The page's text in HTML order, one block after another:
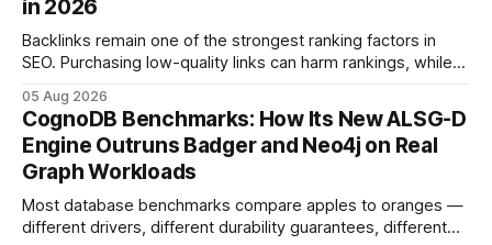
Development: The New Growth Mindset
in 2026
Backlinks remain one of the strongest ranking factors in
SEO. Purchasing low-quality links can harm rankings, while
your website's authority. Why Backlinks Matter * Higher
search rankings * Increased organic traffic * Better domain
authority * Faster indexing * Improved credibility Where to
Buy Quality
05 Aug 2026
CognoDB Benchmarks: How Its New ALSG-D
Engine Outruns Badger and Neo4j on Real
Graph Workloads
Most database benchmarks compare apples to oranges —
different drivers, different durability guarantees, different